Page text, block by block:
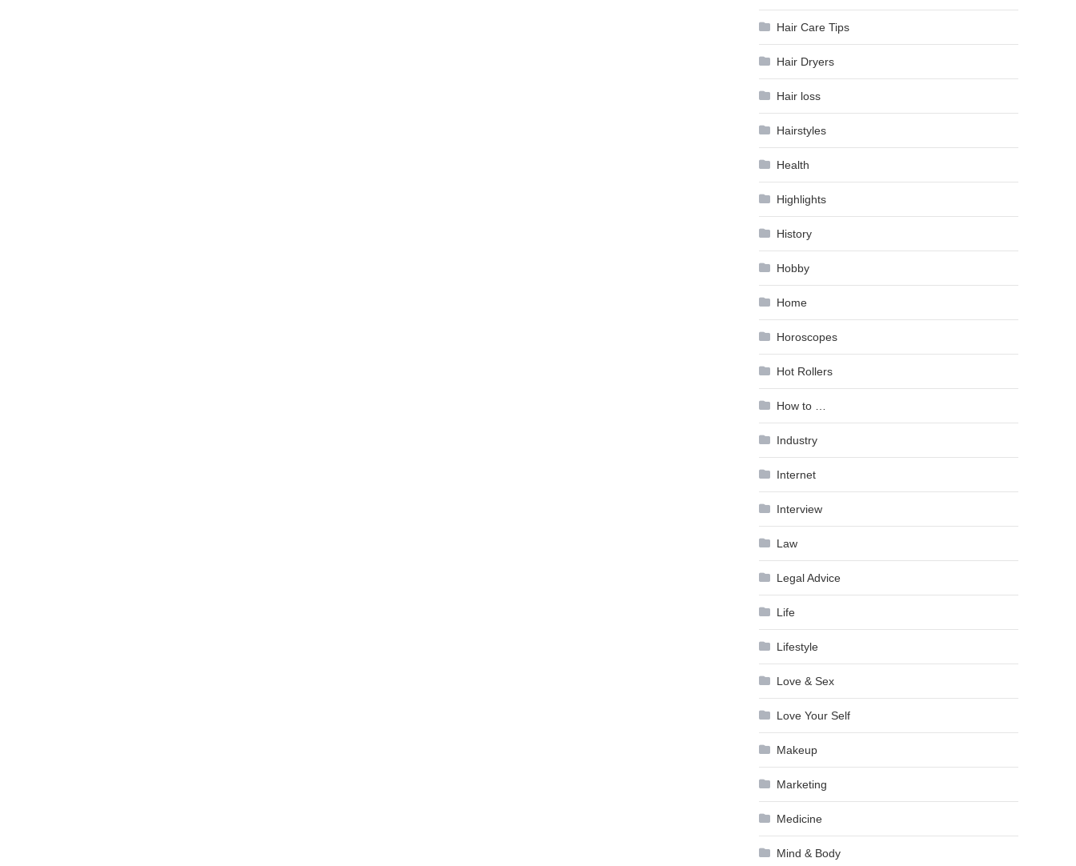
Hair Care Tips
Hair Dryers
Hair loss
Hairstyles
Health
Highlights
History
Hobby
Home
Horoscopes
Hot Rollers
How to …
Industry
Internet
Interview
Law
Legal Advice
Life
Lifestyle
Love & Sex
Love Your Self
Makeup
Marketing
Medicine
Mind & Body